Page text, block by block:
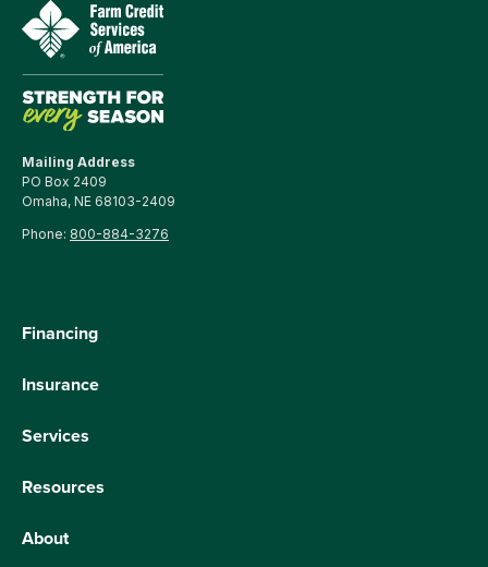
Mailing Address
PO Box 2409
Omaha, NE 68103-2409
Phone: 800-884-3276
Financing
Insurance
Services
Resources
About